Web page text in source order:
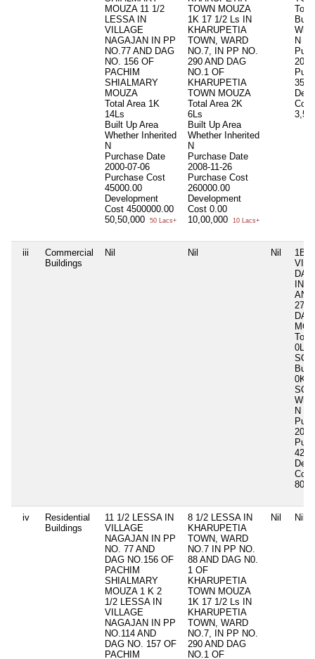
MOUZA 11 1/2
LESSA IN
VILLAGE
NAGAJAN IN PP
NO.77 AND DAG
NO. 156 OF
PACHIM
SHIALMARY
MOUZA
Total Area 1K
14Ls
Built Up Area
Whether Inherited
N
Purchase Date
2000-07-06
Purchase Cost
45000.00
Development
Cost 4500000.00
50,50,000
50 Lacs+
TOWN MOUZA
1K 17 1/2 Ls IN
KHARUPETIA
TOWN, WARD
NO.7, IN PP NO.
290 AND DAG
NO.1 OF
KHARUPETIA
TOWN MOUZA
Total Area 2K
6Ls
Built Up Area
Whether Inherited
N
Purchase Date
2008-11-26
Purchase Cost
260000.00
Development
Cost 0.00
10,00,000
10 Lacs+
Built
N
Cost
iii
Commercial
Buildings
Nil Nil Nil
1B
IN
279
0Ls
0K
N
Cost
iv
Residential
Buildings
11 1/2 LESSA IN
VILLAGE
NAGAJAN IN PP
NO. 77 AND
DAG NO.156 OF
PACHIM
SHIALMARY
MOUZA 1 K 2
1/2 LESSA IN
VILLAGE
NAGAJAN IN PP
NO.114 AND
DAG NO. 157 OF
PACHIM
8 1/2 LESSA IN
KHARUPETIA
TOWN, WARD
NO.7 IN PP NO.
88 AND DAG N0.
1 OF
KHARUPETIA
TOWN MOUZA
1K 17 1/2 Ls IN
KHARUPETIA
TOWN, WARD
NO.7, IN PP NO.
290 AND DAG
NO.1 OF
Nil Nil